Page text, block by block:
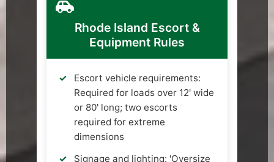
Rhode Island Escort &
Equipment Rules
Escort vehicle requirements:
Required for loads over 12' wide
or 80' long; two escorts
required for extreme
dimensions
Signage and lighting: 'Oversize